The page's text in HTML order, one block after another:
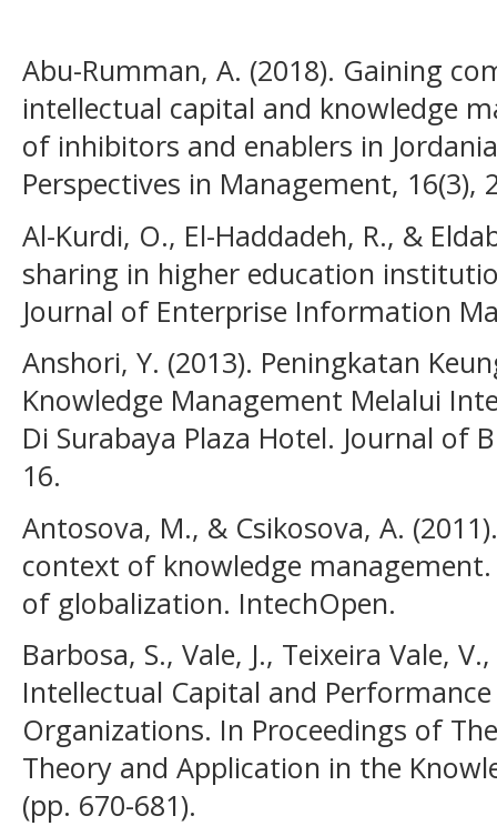
Abu-Rumman, A. (2018). Gaining
intellectual capital and knowledge
of inhibitors and enablers in
Perspectives in Management, 16(3),
Al-Kurdi, O., El-Haddadeh, R., &
sharing in higher education
Journal of Enterprise Information
Anshori, Y. (2013). Peningkatan
Knowledge Management Melalui
Di Surabaya Plaza Hotel. Journal of
16.
Antosova, M., & Csikosova, A.
context of knowledge
of globalization. IntechOpen.
Barbosa, S., Vale, J., Teixeira Vale,
Intellectual Capital and
Organizations. In Proceedings of
Theory and Application in the
(pp. 670-681).